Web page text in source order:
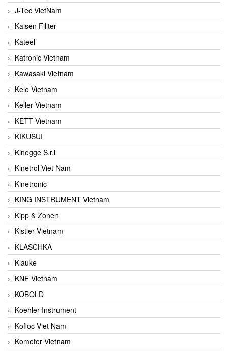
J-Tec VietNam
Kaisen Fillter
Kateel
Katronic Vietnam
Kawasaki Vietnam
Kele Vietnam
Keller Vietnam
KETT Vietnam
KIKUSUI
Kinegge S.r.l
Kinetrol Viet Nam
Kinetronic
KING INSTRUMENT Vietnam
Kipp & Zonen
Kistler Vietnam
KLASCHKA
Klauke
KNF Vietnam
KOBOLD
Koehler Instrument
Kofloc Viet Nam
Kometer Vietnam